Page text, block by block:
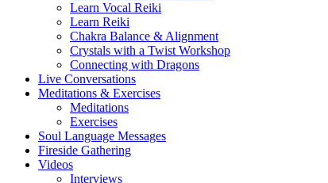
Learn Vocal Reiki
Learn Reiki
Chakra Balance & Alignment
Crystals with a Twist Workshop
Connecting with Dragons
Live Conversations
Meditations & Exercises
Meditations
Exercises
Soul Language Messages
Fireside Gathering
Videos
Interviews